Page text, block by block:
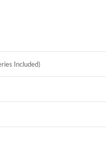
Included)